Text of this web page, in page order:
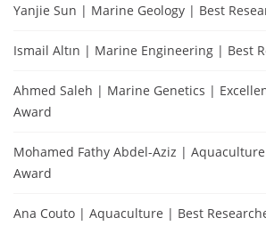
Yanjie Sun | Marine Geology | Best
Ismail Altın | Marine Engineering | Best
Ahmed Saleh | Marine Genetics |
Award
Mohamed Fathy Abdel-Aziz |
Award
Ana Couto | Aquaculture | Best